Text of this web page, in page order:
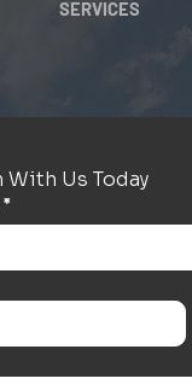
SERVICES
With Us Today
*